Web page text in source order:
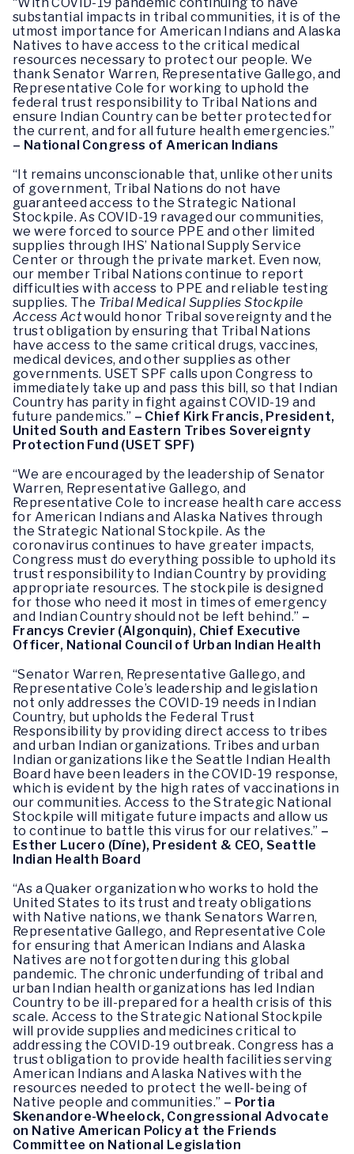
substantial impacts in tribal communities, it is of the
utmost importance for American Indians and Alaska
Natives to have access to the critical medical
resources necessary to protect our people. We
thank Senator Warren, Representative Gallego, and
Representative Cole for working to uphold the
federal trust responsibility to Tribal Nations and
ensure Indian Country can be better protected for
the current, and for all future health emergencies.”
– National Congress of American Indians
“It remains unconscionable that, unlike other units
of government, Tribal Nations do not have
guaranteed access to the Strategic National
Stockpile. As COVID-19 ravaged our communities,
we were forced to source PPE and other limited
supplies through IHS’ National Supply Service
Center or through the private market. Even now,
our member Tribal Nations continue to report
difficulties with access to PPE and reliable testing
supplies. The Tribal Medical Supplies Stockpile
Access Actwould honor Tribal sovereignty and the
trust obligation by ensuring that Tribal Nations
have access to the same critical drugs, vaccines,
medical devices, and other supplies as other
governments. USET SPF calls upon Congress to
immediately take up and pass this bill, so that Indian
Country has parity in fight against COVID-19 and
future pandemics.” – Chief Kirk Francis, President,
United South and Eastern Tribes Sovereignty
Protection Fund (USET SPF)
“We are encouraged by the leadership of Senator
Warren, Representative Gallego, and
Representative Cole to increase health care access
for American Indians and Alaska Natives through
the Strategic National Stockpile. As the
coronavirus continues to have greater impacts,
Congress must do everything possible to uphold its
trust responsibility to Indian Country by providing
appropriate resources. The stockpile is designed
for those who need it most in times of emergency
and Indian Country should not be left behind.” –
Francys Crevier (Algonquin), Chief Executive
Officer, National Council of Urban Indian Health
“Senator Warren, Representative Gallego, and
Representative Cole’s leadership and legislation
not only addresses the COVID-19 needs in Indian
Country, but upholds the Federal Trust
Responsibility by providing direct access to tribes
and urban Indian organizations. Tribes and urban
Indian organizations like the Seattle Indian Health
Board have been leaders in the COVID-19 response,
which is evident by the high rates of vaccinations in
our communities. Access to the Strategic National
Stockpile will mitigate future impacts and allow us
to continue to battle this virus for our relatives.” –
Esther Lucero (Díne), President & CEO, Seattle
Indian Health Board
“As a Quaker organization who works to hold the
United States to its trust and treaty obligations
with Native nations, we thank Senators Warren,
Representative Gallego, and Representative Cole
for ensuring that American Indians and Alaska
Natives are not forgotten during this global
pandemic. The chronic underfunding of tribal and
urban Indian health organizations has led Indian
Country to be ill-prepared for a health crisis of this
scale. Access to the Strategic National Stockpile
will provide supplies and medicines critical to
addressing the COVID-19 outbreak. Congress has a
trust obligation to provide health facilities serving
American Indians and Alaska Natives with the
resources needed to protect the well-being of
Native people and communities.” – Portia
Skenandore-Wheelock, Congressional Advocate
on Native American Policy at the Friends
Committee on National Legislation